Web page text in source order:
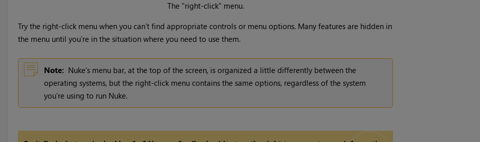
The "right-click" menu.
Try the right-click menu when you can’t find appropriate controls or menu options. Many features are hidden in
the menu until you’re in the situation where you need to use them.
Note: Nuke’s menu bar, at the top of the screen, is organized a little differently between the
operating systems, but the right-click menu contains the same options, regardless of the system
you’re using to run Nuke.